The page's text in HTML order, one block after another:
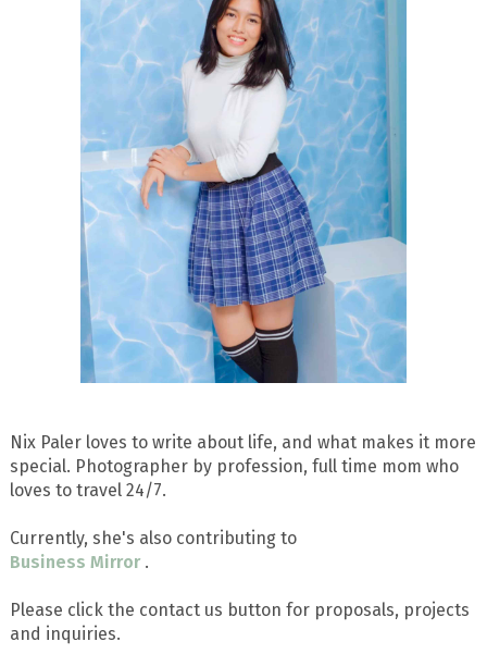
Nix Paler loves to write about life, and what makes it more
special. Photographer by profession, full time mom who
loves to travel 24/7.
Currently, she's also contributing to
Business Mirror .
Please click the contact us button for proposals, projects
and inquiries.